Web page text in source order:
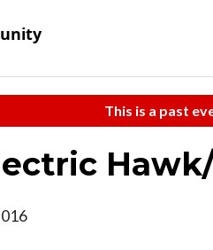
This is a past